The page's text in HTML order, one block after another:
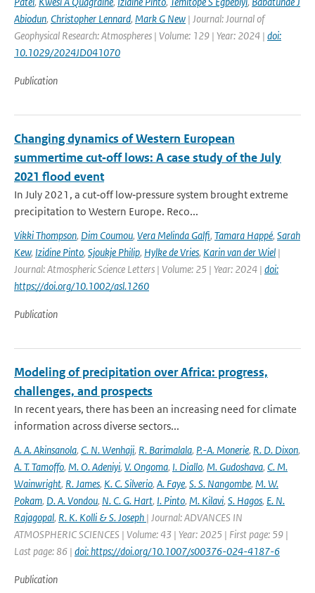
Abiodun, Christopher Lennard, Mark G New | Journal: Journal of
Geophysical Research: Atmospheres | Volume: 129 | Year: 2024 | doi:
10.1029/2024JD041070
Publication
Changing dynamics of Western European
summertime cut‐off lows: A case study of the July
2021 flood event
In July 2021, a cut‐off low‐pressure system brought extreme
precipitation to Western Europe. Reco...
Vikki Thompson, Dim Coumou, Vera Melinda Galfi, Tamara Happé, Sarah
Kew, Izidine Pinto, Sjoukje Philip, Hylke de Vries, Karin van der Wiel |
Journal: Atmospheric Science Letters | Volume: 25 | Year: 2024 | doi:
https://doi.org/10.1002/asl.1260
Publication
Modeling of precipitation over Africa: progress,
challenges, and prospects
In recent years, there has been an increasing need for climate
information across diverse sectors...
A. A. Akinsanola, C. N. Wenhaji, R. Barimalala, P.-A. Monerie, R. D. Dixon,
A. T. Tamoffo, M. O. Adeniyi, V. Ongoma, I. Diallo, M. Gudoshava, C. M.
Wainwright, R. James, K. C. Silverio, A. Faye, S. S. Nangombe, M. W.
Pokam, D. A. Vondou, N. C. G. Hart, I. Pinto, M. Kilavi, S. Hagos, E. N.
Rajagopal, R. K. Kolli & S. Joseph | Journal: ADVANCES IN
ATMOSPHERIC SCIENCES | Volume: 43 | Year: 2025 | First page: 59 |
Last page: 86 | doi: https://doi.org/10.1007/s00376-024-4187-6
Publication